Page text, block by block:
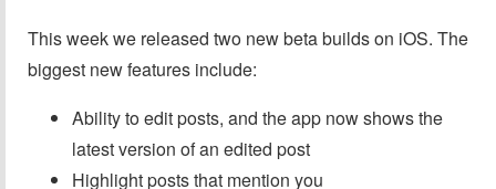
This week we released two new beta builds on iOS. The
biggest new features include:
Ability to edit posts, and the app now shows the
latest version of an edited post
Highlight posts that mention you